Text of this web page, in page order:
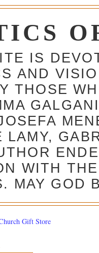
IS
AND
THOSE
LAMY,
WITH
MAY GOD
Gift Store